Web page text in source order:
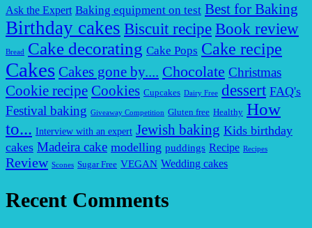
Ask the Expert Baking equipment on test Best for Baking
Birthday cakes Biscuit recipe Book review
Bread Cake decorating Cake Pops Cake recipe
Cakes Cakes gone by.... Chocolate Christmas
Cookie recipe Cookies Cupcakes Dairy Free dessert FAQ's
Festival baking Giveaway Competition Gluten free Healthy How
to... Interview with an expert Jewish baking Kids birthday
cakes Madeira cake modelling puddings Recipe Recipes
Review Scones Sugar Free VEGAN Wedding cakes
Recent Comments